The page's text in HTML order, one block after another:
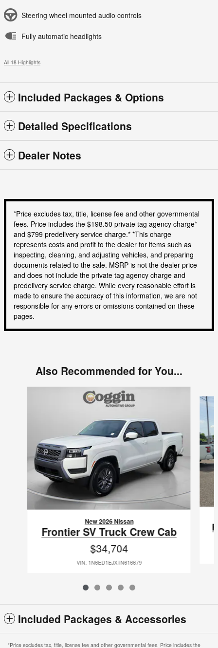
Steering wheel mounted audio controls
Fully automatic headlights
All 18 Highlights
Included Packages & Options
Detailed Specifications
Dealer Notes
*Price excludes tax, title, license fee and other governmental
fees. Price includes the $198.50 private tag agency charge*
and $799 predelivery service charge.* *This charge
represents costs and profit to the dealer for items such as
inspecting, cleaning, and adjusting vehicles, and preparing
documents related to the sale. MSRP is not the dealer price
and does not include the private tag agency charge and
predelivery service charge. While every reasonable effort is
made to ensure the accuracy of this information, we are not
responsible for any errors or omissions contained on these
pages.
Also Recommended for You...
New 2026 Nissan
Frontier SV Truck Crew Cab
$34,704
VIN: 1N6ED1EJXTN616679
Included Packages & Accessories
*Price excludes tax, title, license fee and other governmental fees. Price includes the